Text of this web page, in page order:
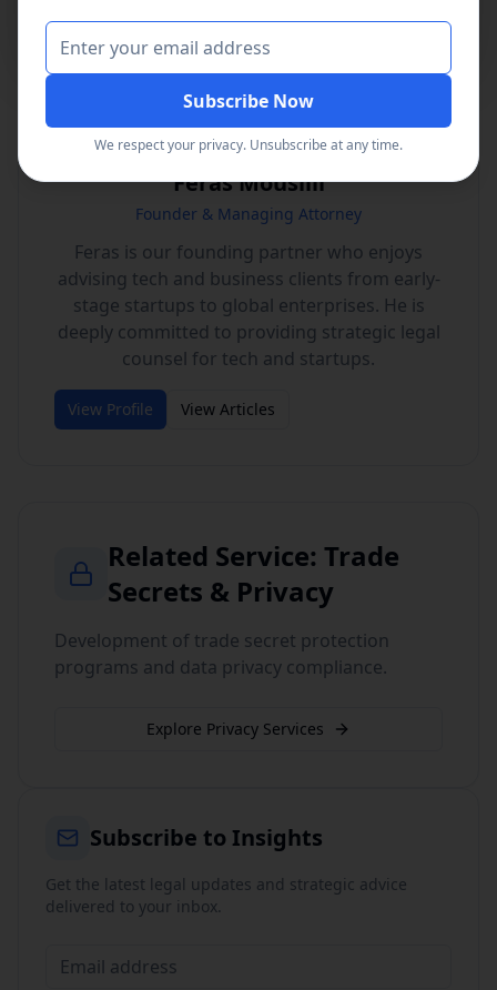
Feras Mousilli
Founder & Managing Attorney
Feras is our founding partner who enjoys
advising tech and business clients from early-
stage startups to global enterprises. He is
deeply committed to providing strategic legal
counsel for tech and startups.
View Profile View Articles
Related Service: Trade
Secrets & Privacy
Development of trade secret protection
programs and data privacy compliance.
Explore Privacy Services
Subscribe to Insights
Get the latest legal updates and strategic advice
delivered to your inbox.
Subscribe Now
We respect your privacy. Unsubscribe at any time.